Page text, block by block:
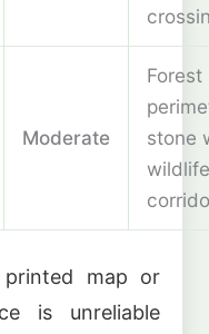
Moderate
Forest
stone
wildlife
map or
is unreliable